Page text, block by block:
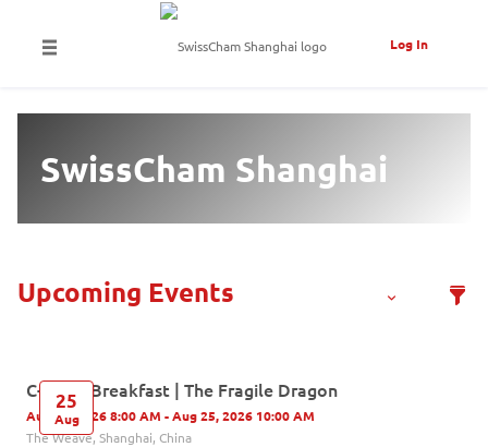
Log In
SwissCham Shanghai
25
Aug
C-Level Breakfast | The Fragile Dragon
Aug 25, 2026 8:00 AM - Aug 25, 2026 10:00 AM
The Weave, Shanghai, China